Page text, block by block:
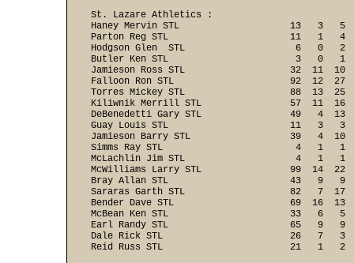
St. Lazare Athletics :
Haney Mervin STL                    13   3
Parton Reg STL                      11   1
Hodgson Glen  STL                    6   0
Butler Ken STL                       3   0
Jamieson Ross STL                   32  11
Falloon Ron STL                     92  12
Torres Mickey STL                   88  13
Kiliwnik Merrill STL                57  11
DeBenedetti Gary STL                49   4
Guay Louis STL                      11   3
Jamieson Barry STL                  39   4
Simms Ray STL                        4   1
McLachlin Jim STL                    4   1
McWilliams Larry STL                99  14
Bray Allan STL                      43   9
Sararas Garth STL                   82   7
Bender Dave STL                     69  16
McBean Ken STL                      33   6
Earl Randy STL                      65   9
Dale Rick STL                       26   7
Reid Russ STL                       21   1